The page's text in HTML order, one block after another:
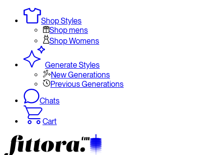
Shop Styles
Shop mens
Shop Womens
Generate Styles
New Generations
Previous Generations
Chats
Cart